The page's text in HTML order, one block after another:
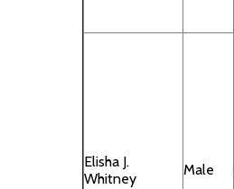
Elisha J.
Whitney
Male